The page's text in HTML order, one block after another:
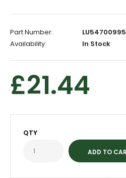
Part Number:
LU54700995
Availability:
In Stock
£21.44
QTY